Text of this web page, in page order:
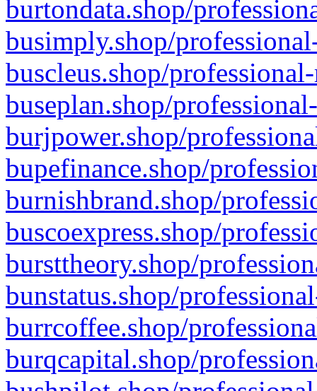
burtondata.shop/
busimply.shop/
buscleus.shop/
buseplan.shop/
burjpower.shop/
bupefinance.shop/
burnishbrand.shop/
buscoexpress.shop/
bursttheory.shop/
bunstatus.shop/
burrcoffee.shop/
burqcapital.shop/